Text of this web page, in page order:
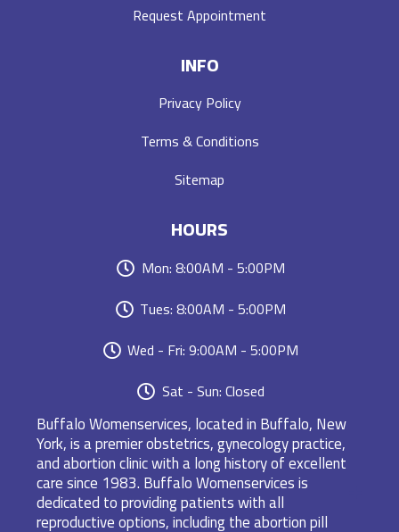
Request Appointment
INFO
Privacy Policy
Terms & Conditions
Sitemap
HOURS
Mon: 8:00AM - 5:00PM
Tues: 8:00AM - 5:00PM
Wed - Fri: 9:00AM - 5:00PM
Sat - Sun: Closed
Buffalo Womenservices, located in Buffalo, New
York, is a premier obstetrics, gynecology practice,
and abortion clinic with a long history of excellent
care since 1983. Buffalo Womenservices is
dedicated to providing patients with all
reproductive options, including the abortion pill